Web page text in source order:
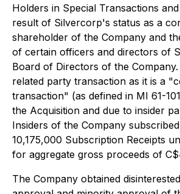
Holders in Special Transactions
result of Silvercorp's status as a
shareholder of the Company and
of certain officers and directors of
Board of Directors of the
related party transaction as it is a
transaction" (as defined in MI 61-
the Acquisition and due to insider
Insiders of the Company
10,175,000 Subscription Receipts
for aggregate gross proceeds of
The Company obtained